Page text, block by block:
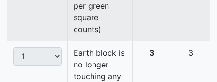
per green
square
counts)
Earth block is
no longer
touching any
3 3